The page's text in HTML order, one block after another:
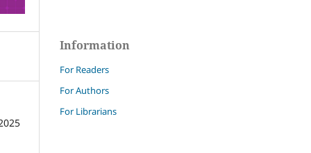
Information
For Readers
For Authors
For Librarians